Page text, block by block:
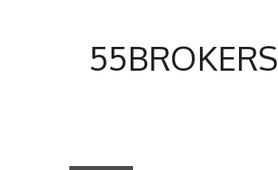
55BROKERS